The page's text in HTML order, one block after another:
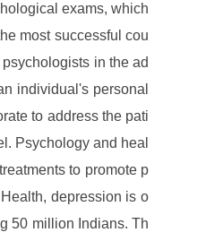
exams, which
most successful cou
in the ad
individual's personal
to address the pati
Psychology and heal
to promote p
depression is o
50 million Indians. Th